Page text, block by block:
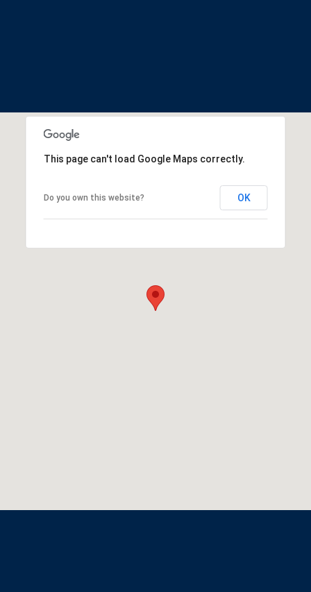
This page can't load Google Maps correctly.
Do you own this website? OK